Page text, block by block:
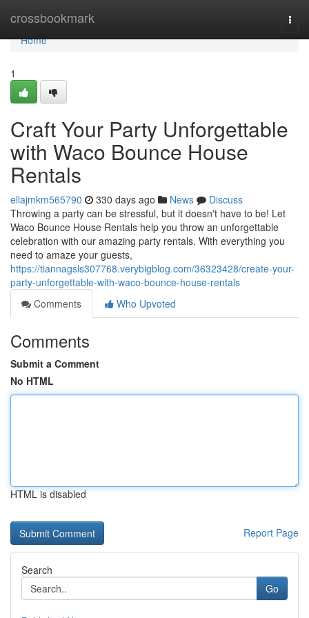
crossbookmark
Home
Home
1
Craft Your Party Unforgettable
with Waco Bounce House
Rentals
ellajmkm565790 330 days ago News
Discuss
Throwing a party can be stressful, but it doesn't have to be! Let
Waco Bounce House Rentals help you throw an unforgettable
celebration with our amazing party rentals. With everything you
need to amaze your guests,
https://tiannagsls307768.verybigblog.com/36323428/create-your-
party-unforgettable-with-waco-bounce-house-rentals
Comments
Who Upvoted
Comments
Submit a Comment
No HTML
HTML is disabled
Report Page
Search
Go